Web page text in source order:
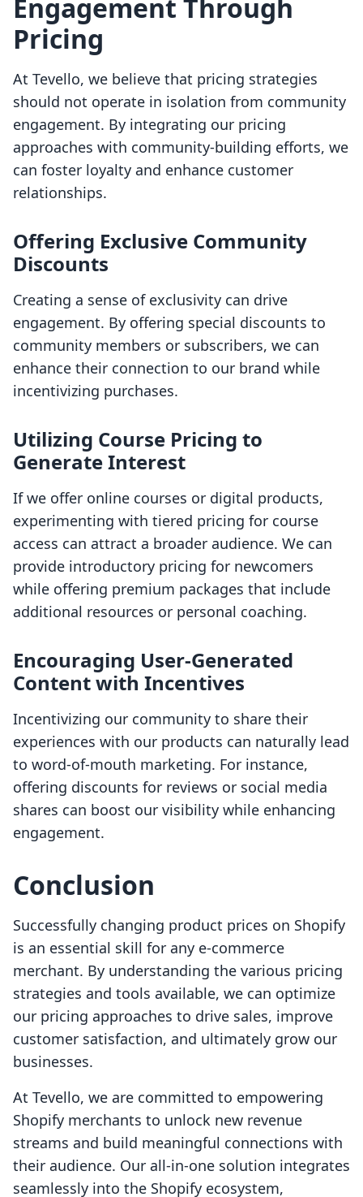
Engagement Through
Pricing
At Tevello, we believe that pricing strategies
should not operate in isolation from community
engagement. By integrating our pricing
approaches with community-building efforts, we
can foster loyalty and enhance customer
relationships.
Offering Exclusive Community
Discounts
Creating a sense of exclusivity can drive
engagement. By offering special discounts to
community members or subscribers, we can
enhance their connection to our brand while
incentivizing purchases.
Utilizing Course Pricing to
Generate Interest
If we offer online courses or digital products,
experimenting with tiered pricing for course
access can attract a broader audience. We can
provide introductory pricing for newcomers
while offering premium packages that include
additional resources or personal coaching.
Encouraging User-Generated
Content with Incentives
Incentivizing our community to share their
experiences with our products can naturally lead
to word-of-mouth marketing. For instance,
offering discounts for reviews or social media
shares can boost our visibility while enhancing
engagement.
Conclusion
Successfully changing product prices on Shopify
is an essential skill for any e-commerce
merchant. By understanding the various pricing
strategies and tools available, we can optimize
our pricing approaches to drive sales, improve
customer satisfaction, and ultimately grow our
businesses.
At Tevello, we are committed to empowering
Shopify merchants to unlock new revenue
streams and build meaningful connections with
their audience. Our all-in-one solution integrates
seamlessly into the Shopify ecosystem,